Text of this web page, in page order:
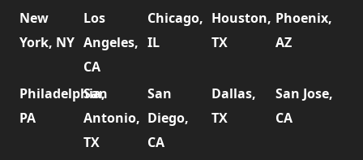
New
York, NY
Los
Angeles,
CA
Chicago,
IL
Houston,
TX
Phoenix,
AZ
Philadelphia,
PA
San
Antonio,
TX
San
Diego,
CA
Dallas,
TX
San Jose,
CA